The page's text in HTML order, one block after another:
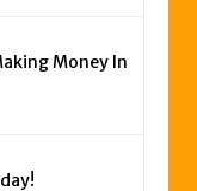
Money In